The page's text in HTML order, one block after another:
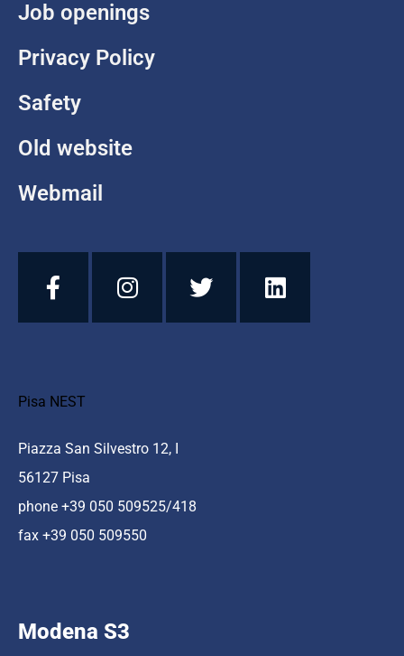
Job openings
Privacy Policy
Safety
Old website
Webmail
Pisa NEST
Piazza San Silvestro 12, I
56127 Pisa
phone +39 050 509525/418
fax +39 050 509550
Modena S3